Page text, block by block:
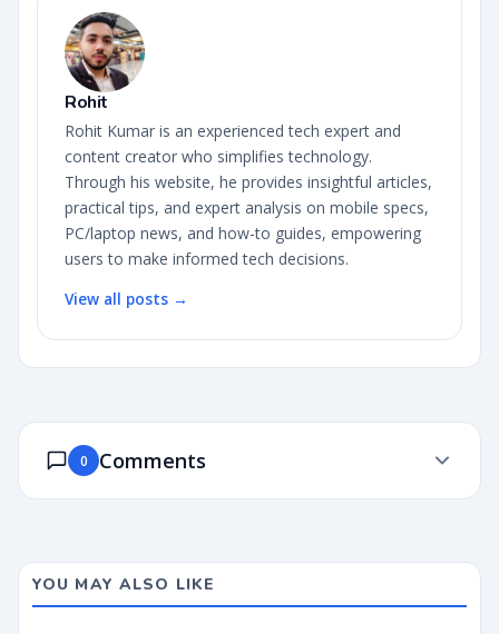
Rohit
Rohit Kumar is an experienced tech expert and
content creator who simplifies technology.
Through his website, he provides insightful articles,
practical tips, and expert analysis on mobile specs,
PC/laptop news, and how-to guides, empowering
users to make informed tech decisions.
View all posts →
0 Comments
YOU MAY ALSO LIKE